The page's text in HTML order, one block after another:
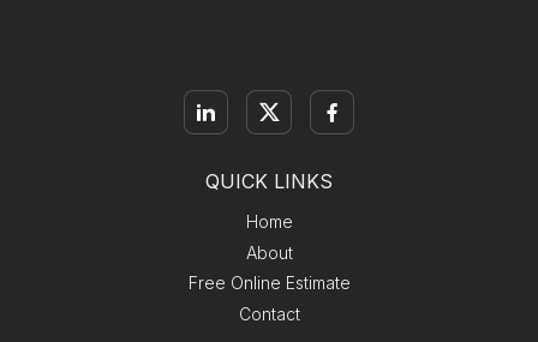
QUICK LINKS
Home
About
Free Online Estimate
Contact